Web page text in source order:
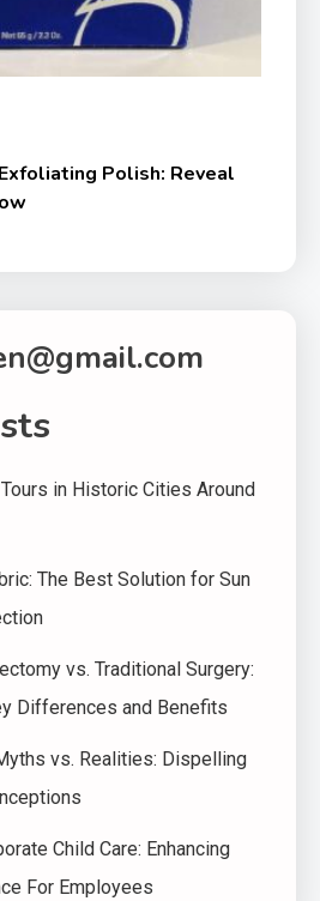
Polish: Reveal
in Historic Cities Around
The Best Solution for Sun
vs. Traditional Surgery:
Differences and Benefits
vs. Realities: Dispelling
Child Care: Enhancing
For Employees